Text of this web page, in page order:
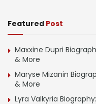
Featured Post
Maxxine Dupri
& More
Maryse Mizanin
& More
Lyra Valkyria